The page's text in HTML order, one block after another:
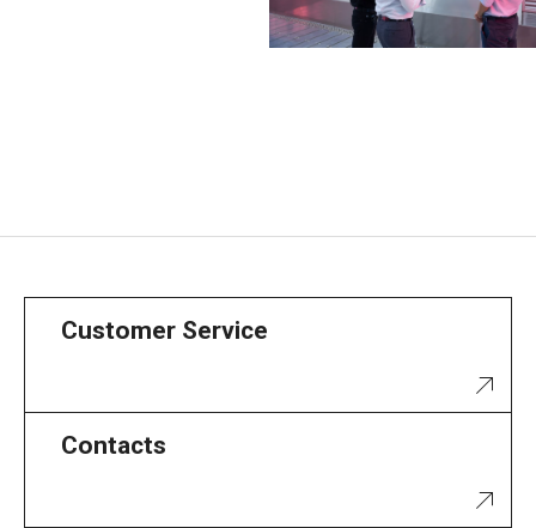
Customer Service
Contacts